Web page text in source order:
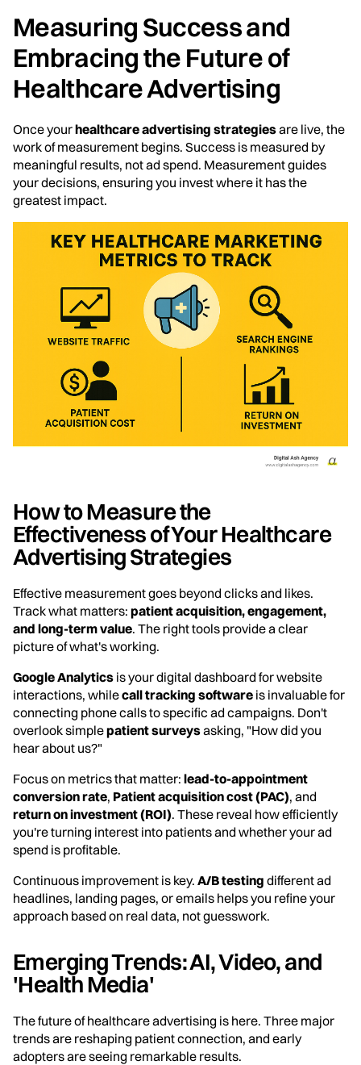
Measuring Success and
Embracing the Future of
Healthcare Advertising
Once yourhealthcare advertising strategiesare live, the
work of measurement begins. Success is measured by
meaningful results, not ad spend. Measurement guides
your decisions, ensuring you invest where it has the
greatest impact.
How to Measure the
Effectiveness of Your Healthcare
Advertising Strategies
Effective measurement goes beyond clicks and likes.
Track what matters: patient acquisition, engagement,
and long-term value. The right tools provide a clear
picture of what's working.
Google Analytics is your digital dashboard for website
interactions, whilecall tracking software is invaluable for
connecting phone calls to specific ad campaigns. Don't
overlook simplepatient surveysasking, "How did you
hear about us?"
Focus on metrics that matter: lead-to-appointment
conversion rate, Patient acquisition cost (PAC), and
return on investment (ROI). These reveal how efficiently
you're turning interest into patients and whether your ad
spend is profitable.
Continuous improvement is key. A/B testing different ad
headlines, landing pages, or emails helps you refine your
approach based on real data, not guesswork.
Emerging Trends: AI, Video, and
'Health Media'
The future of healthcare advertising is here. Three major
trends are reshaping patient connection, and early
adopters are seeing remarkable results.